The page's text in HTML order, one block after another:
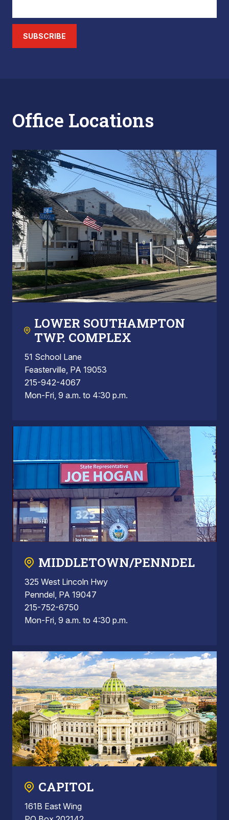
SUBSCRIBE
Office Locations
LOWER SOUTHAMPTON
TWP. COMPLEX
51 School Lane
Feasterville, PA 19053
215-942-4067
Mon-Fri, 9 a.m. to 4:30 p.m.
MIDDLETOWN/PENNDEL
325 West Lincoln Hwy
Penndel, PA 19047
215-752-6750
Mon-Fri, 9 a.m. to 4:30 p.m.
CAPITOL
161B East Wing